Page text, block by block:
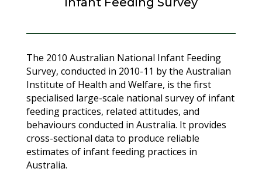
The 2010 Australian National Infant Feeding
Survey, conducted in 2010-11 by the Australian
Institute of Health and Welfare, is the first
specialised large-scale national survey of infant
feeding practices, related attitudes, and
behaviours conducted in Australia. It provides
cross-sectional data to produce reliable
estimates of infant feeding practices in
Australia.